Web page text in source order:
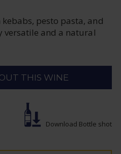
pesto pasta, and
versatile and a natural
THIS WINE
Download Bottle shot